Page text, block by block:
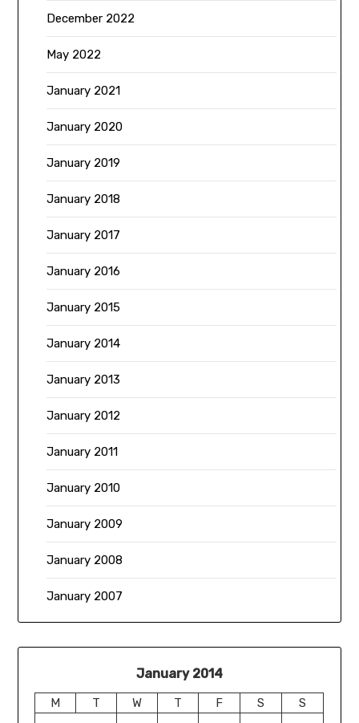
December 2022
May 2022
January 2021
January 2020
January 2019
January 2018
January 2017
January 2016
January 2015
January 2014
January 2013
January 2012
January 2011
January 2010
January 2009
January 2008
January 2007
January 2014
M T W T F S
S